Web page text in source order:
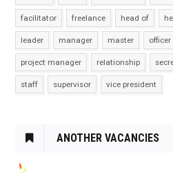
facilitator freelance head of
leader manager master officer
project manager relationship
staff supervisor vice president
ANOTHER VACANCIES